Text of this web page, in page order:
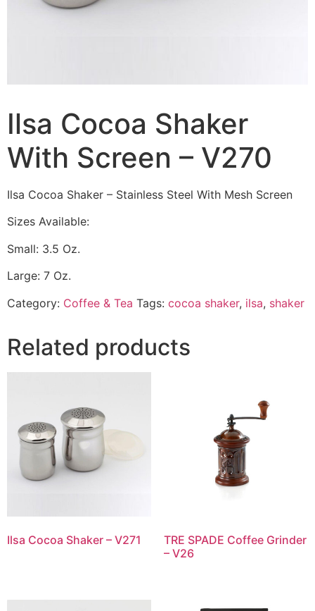
Ilsa Cocoa Shaker
With Screen – V270
Ilsa Cocoa Shaker – Stainless Steel With Mesh Screen
Sizes Available:
Small: 3.5 Oz.
Large: 7 Oz.
Category: Coffee & Tea Tags: cocoa shaker, ilsa, shaker
Related products
Ilsa Cocoa Shaker – V271
TRE SPADE Coffee Grinder
– V26